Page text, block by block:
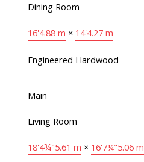
Dining Room
16'4.88 m × 14'4.27 m
Engineered Hardwood
Main
Living Room
18'4¾"5.61 m × 16'7¼"5.06 m